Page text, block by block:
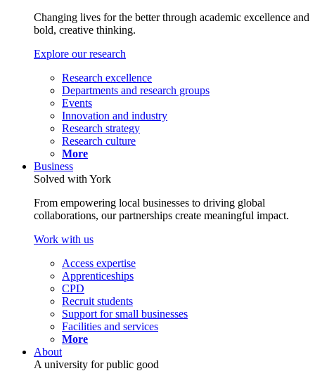
Changing lives for the better through academic excellence and
bold, creative thinking.
Explore our research
Research excellence
Departments and research groups
Events
Innovation and industry
Research strategy
Research culture
More
Business
Solved with York
From empowering local businesses to driving global
collaborations, our partnerships create meaningful impact.
Work with us
Access expertise
Apprenticeships
CPD
Recruit students
Support for small businesses
Facilities and services
More
About
A university for public good